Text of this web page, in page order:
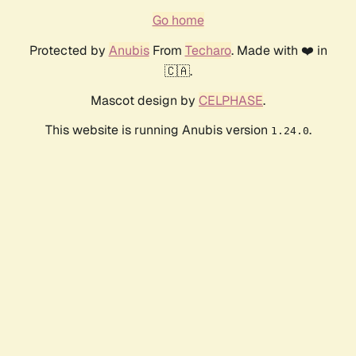
Go home
Protected by AnubisFrom Techaro. Made with ❤️ in
🇨🇦.
Mascot design by CELPHASE.
This website is running Anubis version 1.24.0.